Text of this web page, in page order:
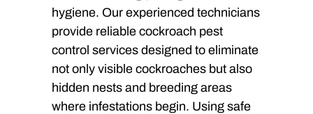
hygiene. Our experienced technicians
provide reliable cockroach pest
control services designed to eliminate
not only visible cockroaches but also
hidden nests and breeding areas
where infestations begin. Using safe